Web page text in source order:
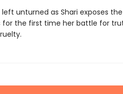
left unturned as Shari exposes
for the first time her battle for